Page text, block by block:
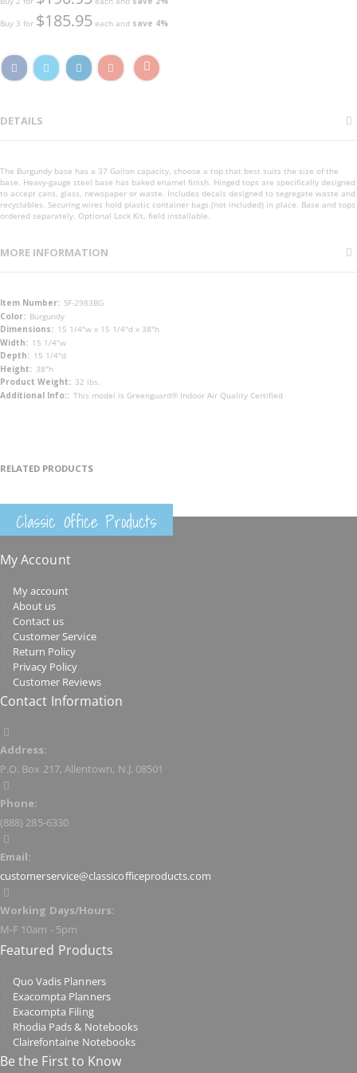
Buy 3 for $185.95 each and save 4%
DETAILS
The Burgundy base has a 37 Gallon capacity, choose a top that best suits the size of the
base. Heavy-gauge steel base has baked enamel finish. Hinged tops are specifically designed
to accept cans, glass, newspaper or waste. Includes decals designed to segregate waste and
recyclables. Securing wires hold plastic container bags (not included) in place. Base and tops
ordered separately. Optional Lock Kit, field installable.
MORE INFORMATION
More
Information
SF-2983BG
Burgundy
15 1/4"w x 15 1/4"d x 38"h
15 1/4"w
15 1/4"d
38"h
32 lbs.
This model is Greenguard® Indoor Air Quality Certified
RELATED PRODUCTS
Classic Office Products
My Account
My account
About us
Contact us
Customer Service
Return Policy
Privacy Policy
Customer Reviews
Contact Information
Address:
P.O. Box 217, Allentown, N.J. 08501
Phone:
(888) 285-6330
Email:
customerservice@classicofficeproducts.com
Working Days/Hours:
M-F 10am - 5pm
Featured Products
Quo Vadis Planners
Exacompta Planners
Exacompta Filing
Rhodia Pads & Notebooks
Clairefontaine Notebooks
Be the First to Know